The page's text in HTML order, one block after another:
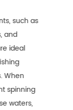
are widely
in the fishing industry
for their superior
distance
and durability.
However, when these
precision equipment